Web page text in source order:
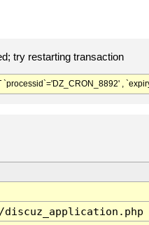
try restarting transaction
`processid`='DZ_CRON_8892' ,